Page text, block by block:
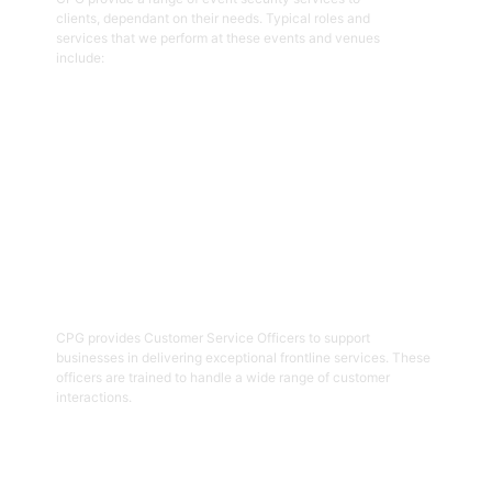
clients, dependant on their needs. Typical roles and
services that we perform at these events and venues
include:
CPG provides Customer Service Officers to support
businesses in delivering exceptional frontline services. These
officers are trained to handle a wide range of customer
interactions.